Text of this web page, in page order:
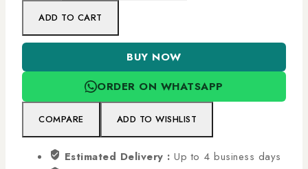
ADD TO CART
BUY NOW
ORDER ON WHATSAPP
COMPARE ADD TO WISHLIST
Estimated Delivery : Up to 4 business days